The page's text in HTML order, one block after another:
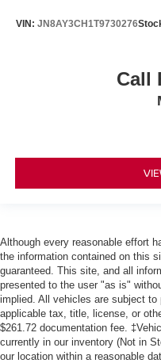
VIN: JN8AY3CH1T9730276
Call
Although every reasonable effort
the information contained on this
guaranteed. This site, and all
presented to the user "as is"
implied. All vehicles are subject
applicable tax, title, license, or
$261.72 documentation fee.
currently in our inventory (Not in
our location within a reasonable